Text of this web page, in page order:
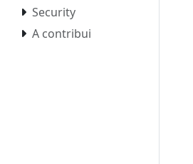
Security
A contribui